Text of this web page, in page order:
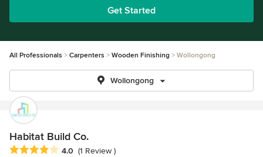
Get Started
All Professionals Carpenters Wooden Finishing Wollongong
Wollongong
Habitat Build Co.
Average rating: 4 out of 5 stars
4.0 (1 Review )